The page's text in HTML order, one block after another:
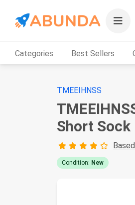
Categories Best Sellers
TMEEIHNSS
Short Sock
Condition: New